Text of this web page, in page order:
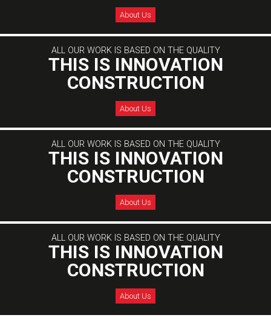
About Us
ALL OUR WORK IS BASED ON THE QUALITY
THIS IS INNOVATION
CONSTRUCTION
About Us
ALL OUR WORK IS BASED ON THE QUALITY
THIS IS INNOVATION
CONSTRUCTION
About Us
ALL OUR WORK IS BASED ON THE QUALITY
THIS IS INNOVATION
CONSTRUCTION
About Us